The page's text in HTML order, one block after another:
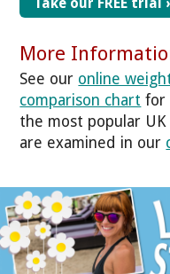
More
See our online
comparison chart for
the most popular
are examined in our